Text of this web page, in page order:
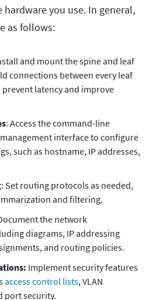
you use. In general,
as follows:
and mount the spine and leaf
connections between every leaf
latency and improve
: Access the command-line
interface to configure
such as hostname, IP addresses,
: Set routing protocols as needed,
and filtering.
the network
diagrams, IP addressing
and routing policies.
Implement security features
access control lists, VLAN
port security.